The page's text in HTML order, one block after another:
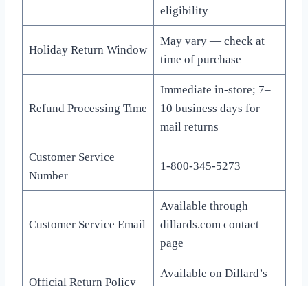
eligibility
Holiday Return Window
May vary — check at
time of purchase
Refund Processing Time
Immediate in-store; 7–
10 business days for
mail returns
Customer Service
Number
1-800-345-5273
Customer Service Email
Available through
dillards.com contact
page
Official Return Policy
Available on Dillard’s